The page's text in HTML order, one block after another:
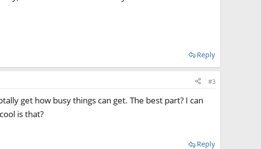
Reply
#3
get how busy things can get. The best part? I can
is that?
Reply